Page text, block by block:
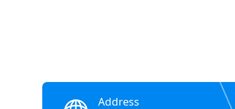
Address